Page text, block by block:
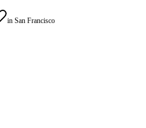
in San Francisco